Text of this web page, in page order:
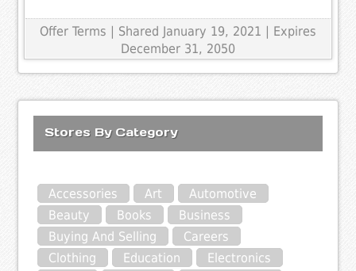
Offer Terms | Shared January 19, 2021 | Expires
December 31, 2050
Stores By Category
Accessories Art
Automotive
Beauty
Books
Business
Buying And Selling
Careers
Clothing
Education
Electronics